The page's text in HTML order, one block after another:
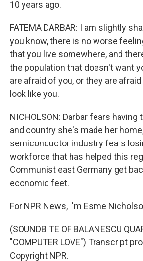
10 years ago.
FATEMA DARBAR: I am slightly
you know, there is no worse
that you live somewhere, and
the population that doesn't want
are afraid of you, or they are
look like you.
NICHOLSON: Darbar fears having
and country she's made her
semiconductor industry fears
workforce that has helped this
Communist east Germany get
economic feet.
For NPR News, I'm Esme
(SOUNDBITE OF BALANESCU
"COMPUTER LOVE") Transcript
Copyright NPR.